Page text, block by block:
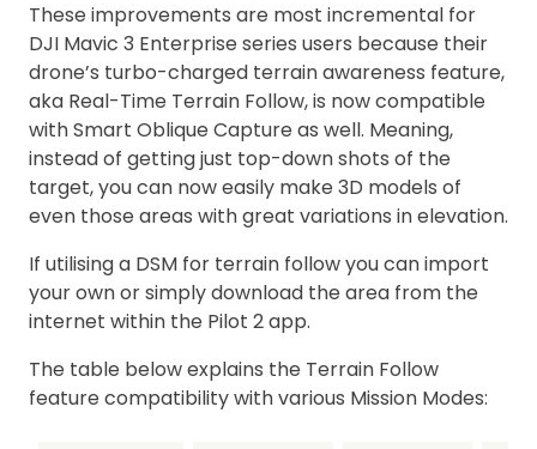
These improvements are most incremental for
DJI Mavic 3 Enterprise series users because their
drone’s turbo-charged terrain awareness feature,
aka Real-Time Terrain Follow, is now compatible
with Smart Oblique Capture as well. Meaning,
instead of getting just top-down shots of the
target, you can now easily make 3D models of
even those areas with great variations in elevation.
If utilising a DSM for terrain follow you can import
your own or simply download the area from the
internet within the Pilot 2 app.
The table below explains the Terrain Follow
feature compatibility with various Mission Modes: